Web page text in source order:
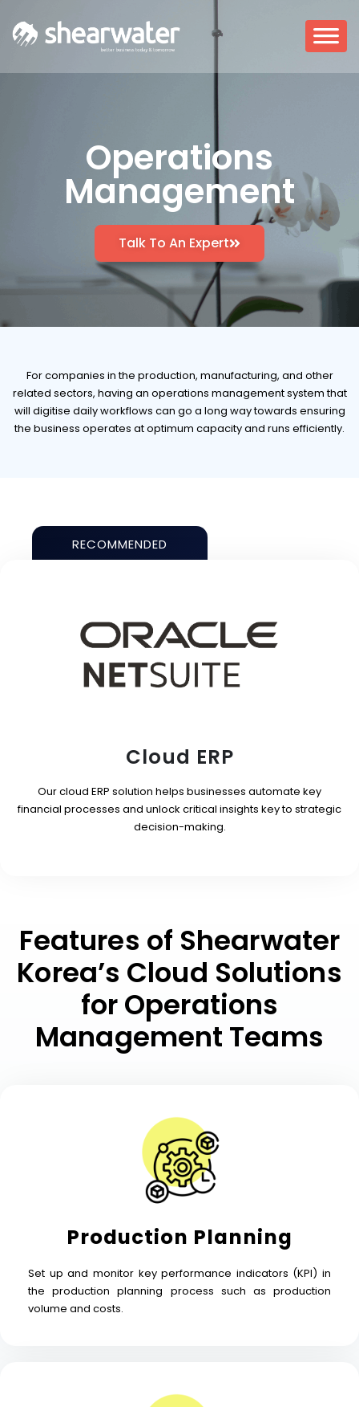
Operations
Management
Talk To An Expert
For companies in the production, manufacturing, and other
related sectors, having an operations management system that
will digitise daily workflows can go a long way towards ensuring
the business operates at optimum capacity and runs efficiently.
RECOMMENDED
Cloud ERP
Our cloud ERP solution helps businesses automate key
financial processes and unlock critical insights key to strategic
decision-making.
Features of Shearwater
Korea’s Cloud Solutions
for Operations
Management Teams
Production Planning
Set up and monitor key performance indicators (KPI) in
the production planning process such as production
volume and costs.